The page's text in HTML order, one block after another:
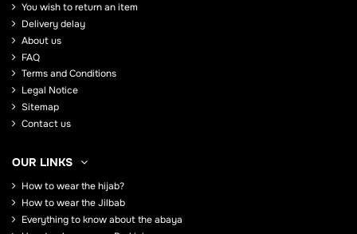
You wish to return an item
Delivery delay
About us
FAQ
Terms and Conditions
Legal Notice
Sitemap
Contact us
OUR LINKS
How to wear the hijab?
How to wear the Jilbab
Everything to know about the abaya